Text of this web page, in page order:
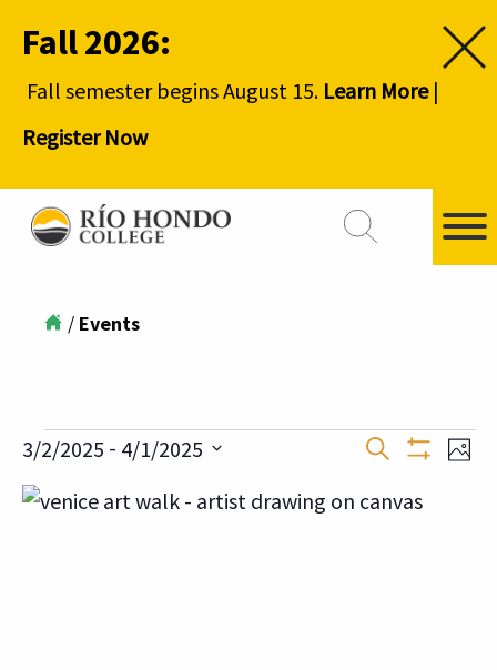
Fall 2026:
Fall semester begins August 15. Learn More|
Register Now
/ Events
Events
Search
Filters
3/2/2025 - 4/1/2025
date.
List